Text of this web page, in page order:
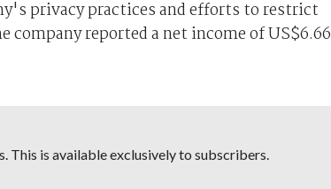
privacy practices and efforts to restrict
reported a net income of US$6.66
This is available exclusively to subscribers.